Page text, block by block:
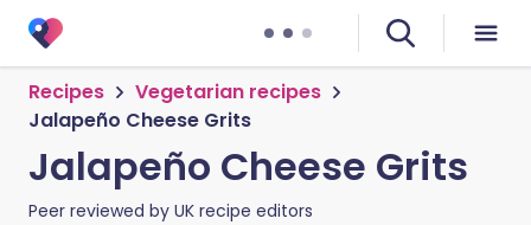
Recipes
Vegetarian recipes
Jalapeño Cheese Grits
Jalapeño Cheese Grits
Peer reviewed by UK recipe editors